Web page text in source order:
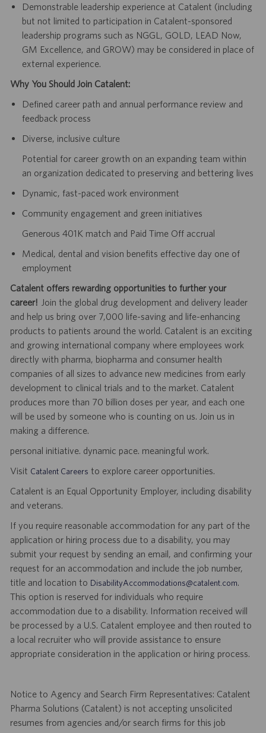
Demonstrable leadership experience at Catalent (including
but not limited to participation in Catalent-sponsored
leadership programs such as NGGL, GOLD, LEAD Now,
GM Excellence, and GROW) may be considered in place of
external experience.
Why You Should Join Catalent:
Defined career path and annual performance review and
feedback process
Diverse, inclusive culture
Potential for career growth on an expanding team within
an organization dedicated to preserving and bettering lives
Dynamic, fast-paced work environment
Community engagement and green initiatives
Generous 401K match and Paid Time Off accrual
Medical, dental and vision benefits effective day one of
employment
Catalent offers rewarding opportunities to further your
career! Join the global drug development and delivery leader
and help us bring over 7,000 life-saving and life-enhancing
products to patients around the world. Catalent is an exciting
and growing international company where employees work
directly with pharma, biopharma and consumer health
companies of all sizes to advance new medicines from early
development to clinical trials and to the market. Catalent
produces more than 70 billion doses per year, and each one
will be used by someone who is counting on us. Join us in
making a difference.
personal initiative. dynamic pace. meaningful work.
Visit Catalent Careers to explore career opportunities.
Catalent is an Equal Opportunity Employer, including disability
and veterans.
If you require reasonable accommodation for any part of the
application or hiring process due to a disability, you may
submit your request by sending an email, and confirming your
request for an accommodation and include the job number,
title and location to DisabilityAccommodations@catalent.com.
This option is reserved for individuals who require
accommodation due to a disability. Information received will
be processed by a U.S. Catalent employee and then routed to
a local recruiter who will provide assistance to ensure
appropriate consideration in the application or hiring process.
Notice to Agency and Search Firm Representatives: Catalent
Pharma Solutions (Catalent) is not accepting unsolicited
resumes from agencies and/or search firms for this job